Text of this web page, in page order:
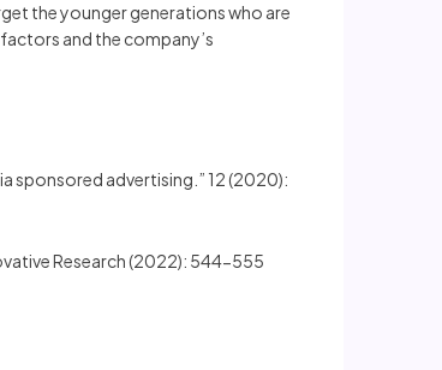
the younger generations who are
and the company’s
sponsored advertising.” 12 (2020):
Research (2022): 544-555